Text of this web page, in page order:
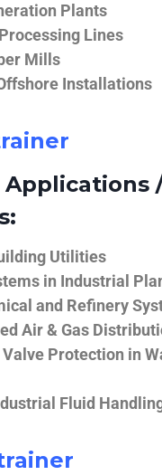
Plants
Lines
Mills
Installations
Applications
Utilities
in Industrial
and Refinery
Air & Gas
Protection in
Fluid